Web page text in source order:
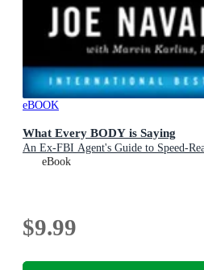
eBOOK
What Every BODY is Saying
An Ex-FBI Agent's Guide to Speed-
eBook
$9.99